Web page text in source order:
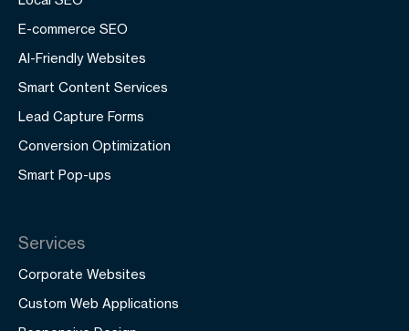
E-commerce SEO
AI-Friendly Websites
Smart Content Services
Lead Capture Forms
Conversion Optimization
Smart Pop-ups
Services
Corporate Websites
Custom Web Applications